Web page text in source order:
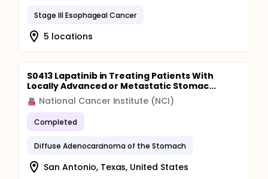
Stage III Esophageal Cancer
5 locations
S0413 Lapatinib in Treating Patients With
Locally Advanced or Metastatic Stomac...
National Cancer Institute (NCI)
Completed
Diffuse Adenocarcinoma of the Stomach
San Antonio, Texas, United States